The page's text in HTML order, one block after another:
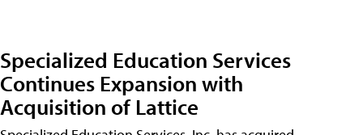
Specialized Education Services
Continues Expansion with
Acquisition of Lattice